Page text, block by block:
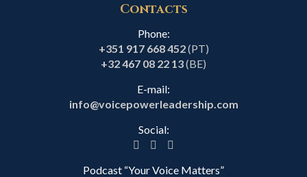
Contacts
Phone:
+351 917 668 452(PT)
+32 467 08 22 13(BE)
E-mail:
info@voicepowerleadership.com
Social:
Podcast “Your Voice Matters”